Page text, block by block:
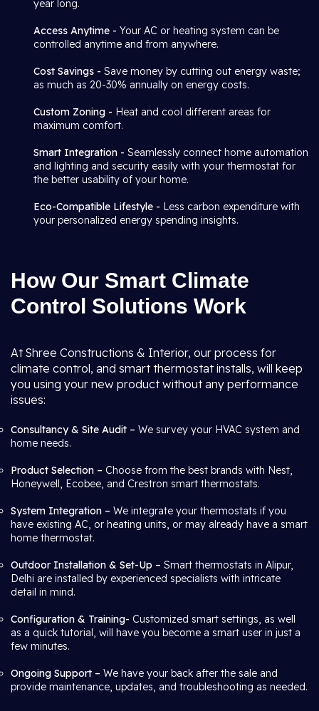
year long.
Access Anytime - Your AC or heating system can be
controlled anytime and from anywhere.
Cost Savings - Save money by cutting out energy waste;
as much as 20-30% annually on energy costs.
Custom Zoning - Heat and cool different areas for
maximum comfort.
Smart Integration - Seamlessly connect home automation
and lighting and security easily with your thermostat for
the better usability of your home.
Eco-Compatible Lifestyle - Less carbon expenditure with
your personalized energy spending insights.
How Our Smart Climate
Control Solutions Work
At Shree Constructions & Interior, our process for
climate control, and smart thermostat installs, will keep
you using your new product without any performance
issues:
Consultancy & Site Audit – We survey your HVAC system and
home needs.
Product Selection – Choose from the best brands with Nest,
Honeywell, Ecobee, and Crestron smart thermostats.
System Integration – We integrate your thermostats if you
have existing AC, or heating units, or may already have a smart
home thermostat.
Outdoor Installation & Set-Up – Smart thermostats in Alipur,
Delhi are installed by experienced specialists with intricate
detail in mind.
Configuration & Training- Customized smart settings, as well
as a quick tutorial, will have you become a smart user in just a
few minutes.
Ongoing Support – We have your back after the sale and
provide maintenance, updates, and troubleshooting as needed.